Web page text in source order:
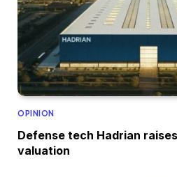
OPINION
Defense tech Hadrian
valuation